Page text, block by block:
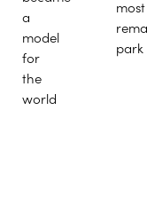
a
model
for
the
world
most
park